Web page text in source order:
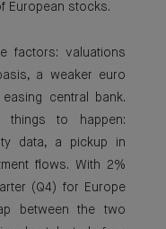
European stocks.
factors: valuations
a weaker euro
central bank.
things to happen:
data, a pickup in
flows. With 2%
(Q4) for Europe
between the two